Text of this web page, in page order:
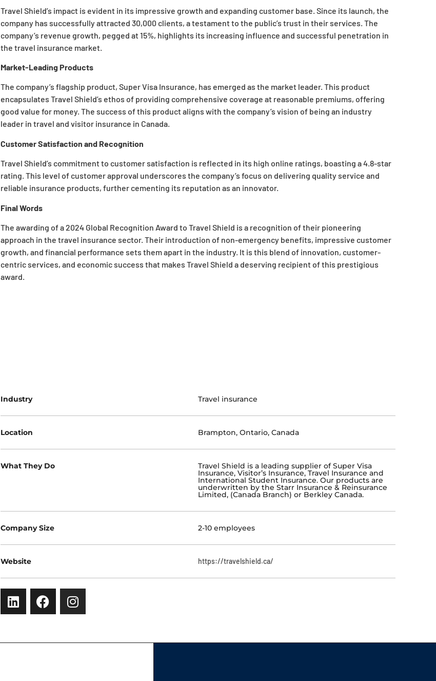
Travel Shield’s impact is evident in its impressive growth and expanding customer base. Since its launch, the
company has successfully attracted 30,000 clients, a testament to the public’s trust in their services. The
company’s revenue growth, pegged at 15%, highlights its increasing influence and successful penetration in
the travel insurance market.
Market-Leading Products
The company’s flagship product, Super Visa Insurance, has emerged as the market leader. This product
encapsulates Travel Shield’s ethos of providing comprehensive coverage at reasonable premiums, offering
good value for money. The success of this product aligns with the company’s vision of being an industry
leader in travel and visitor insurance in Canada.
Customer Satisfaction and Recognition
Travel Shield’s commitment to customer satisfaction is reflected in its high online ratings, boasting a 4.8-star
rating. This level of customer approval underscores the company’s focus on delivering quality service and
reliable insurance products, further cementing its reputation as an innovator.
Final Words
The awarding of a 2024 Global Recognition Award to Travel Shield is a recognition of their pioneering
approach in the travel insurance sector. Their introduction of non-emergency benefits, impressive customer
growth, and financial performance sets them apart in the industry. It is this blend of innovation, customer-
centric services, and economic success that makes Travel Shield a deserving recipient of this prestigious
award.
Industry Travel insurance
Location Brampton, Ontario, Canada
What They Do Travel Shield is a leading supplier of Super Visa
Insurance, Visitor’s Insurance, Travel Insurance and
International Student Insurance. Our products are
underwritten by the Starr Insurance & Reinsurance
Limited, (Canada Branch) or Berkley Canada.
Company Size 2-10 employees
Website https://travelshield.ca/